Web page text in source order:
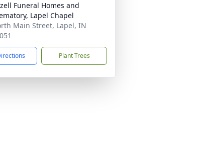
Funeral Homes and
Lapel Chapel
Main Street, Lapel, IN
Plant Trees